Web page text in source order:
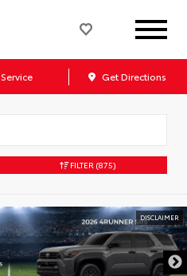
Service Get Directions
FILTER (875)
DISCLAIMER